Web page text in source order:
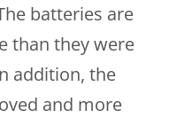
batteries are
than they were
addition, the
and more